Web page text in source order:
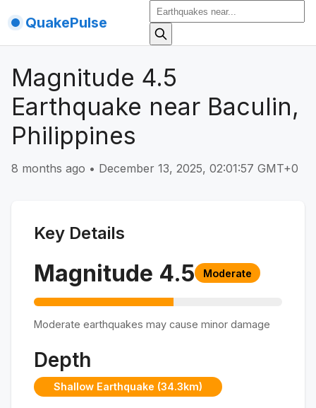
QuakePulse
Magnitude 4.5
Earthquake near Baculin,
Philippines
8 months ago • December 13, 2025, 02:01:57 GMT+0
Key Details
Magnitude 4.5 Moderate
Moderate earthquakes may cause minor damage
Depth
Shallow Earthquake (34.3km)